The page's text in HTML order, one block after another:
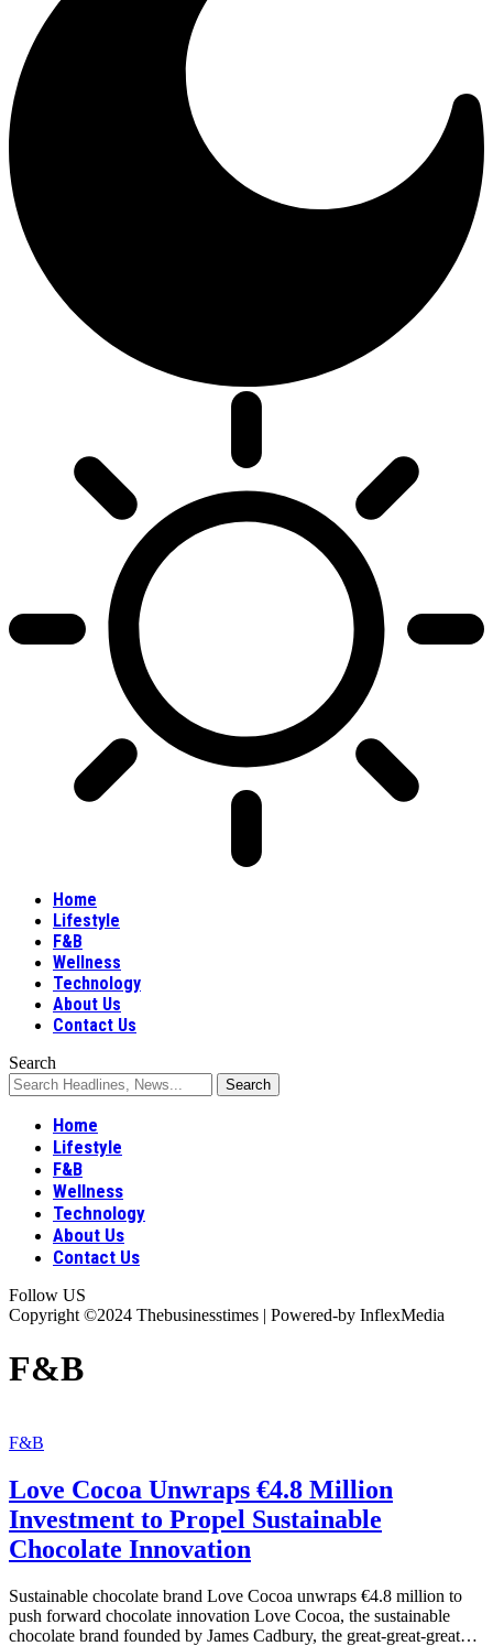
Home
Lifestyle
F&B
Wellness
Technology
About Us
Contact Us
Search
Home
Lifestyle
F&B
Wellness
Technology
About Us
Contact Us
Follow US
Copyright ©2024 Thebusinesstimes | Powered-by InflexMedia
F&B
F&B
Love Cocoa Unwraps €4.8 Million
Investment to Propel Sustainable
Chocolate Innovation
Sustainable chocolate brand Love Cocoa unwraps €4.8 million to
push forward chocolate innovation Love Cocoa, the sustainable
chocolate brand founded by James Cadbury, the great-great-great…